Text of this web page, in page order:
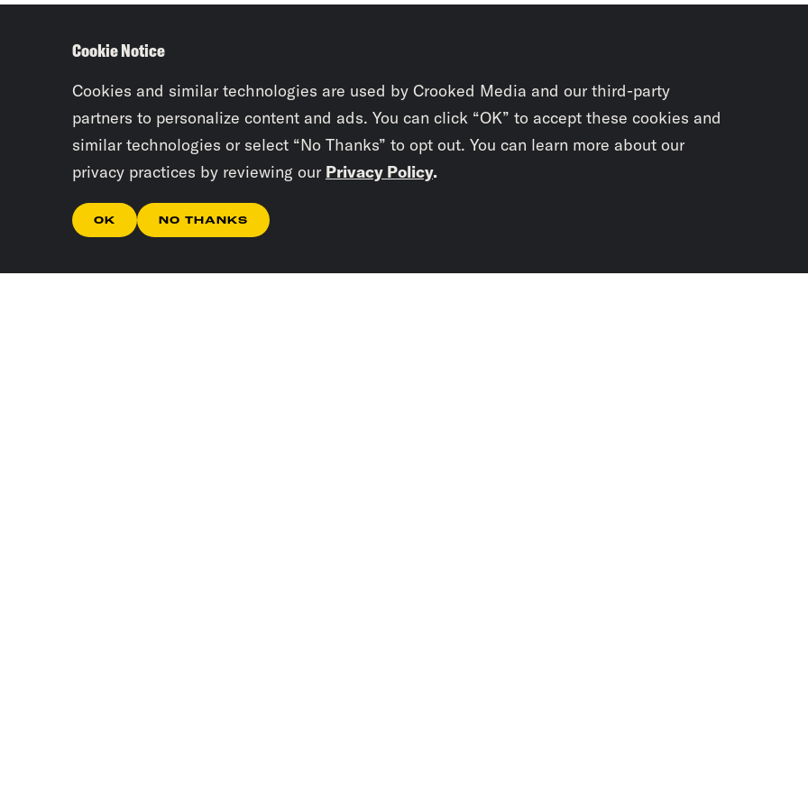
Cookie Notice
Cookies and similar technologies are used by Crooked Media and our third-party
partners to personalize content and ads. You can click “OK” to accept these cookies and
similar technologies or select “No Thanks” to opt out. You can learn more about our
privacy practices by reviewing our Privacy Policy.
OK NO THANKS